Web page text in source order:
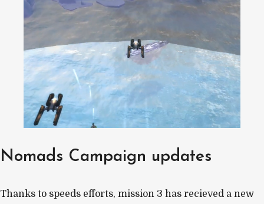
Nomads Campaign updates
Thanks to speeds efforts, mission 3 has recieved a new